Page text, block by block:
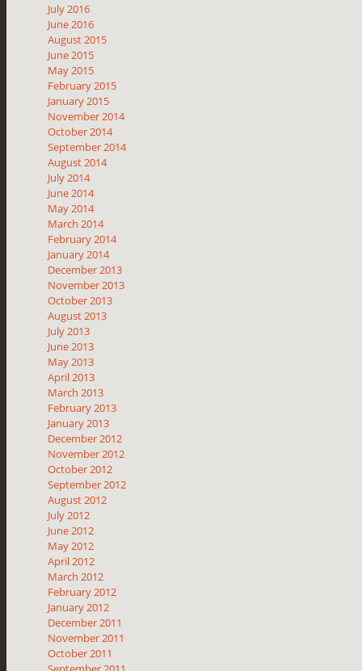
July 2016
June 2016
August 2015
June 2015
May 2015
February 2015
January 2015
November 2014
October 2014
September 2014
August 2014
July 2014
June 2014
May 2014
March 2014
February 2014
January 2014
December 2013
November 2013
October 2013
August 2013
July 2013
June 2013
May 2013
April 2013
March 2013
February 2013
January 2013
December 2012
November 2012
October 2012
September 2012
August 2012
July 2012
June 2012
May 2012
April 2012
March 2012
February 2012
January 2012
December 2011
November 2011
October 2011